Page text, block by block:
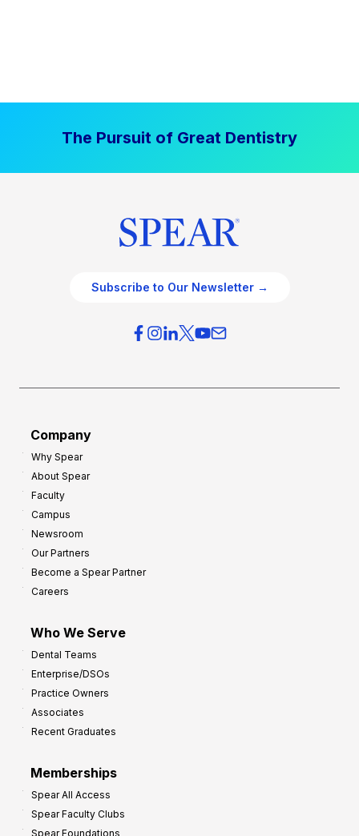
The Pursuit of Great Dentistry
Subscribe to Our Newsletter →
Company
Why Spear
About Spear
Faculty
Campus
Newsroom
Our Partners
Become a Spear Partner
Careers
Who We Serve
Dental Teams
Enterprise/DSOs
Practice Owners
Associates
Recent Graduates
Memberships
Spear All Access
Spear Faculty Clubs
Spear Foundations